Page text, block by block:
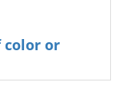
color or